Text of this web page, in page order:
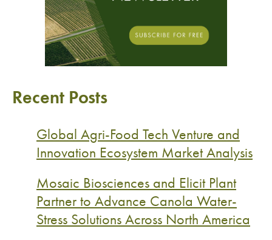
Recent Posts
Global Agri-Food Tech Venture and
Innovation Ecosystem Market Analysis
Mosaic Biosciences and Elicit Plant
Partner to Advance Canola Water-
Stress Solutions Across North America